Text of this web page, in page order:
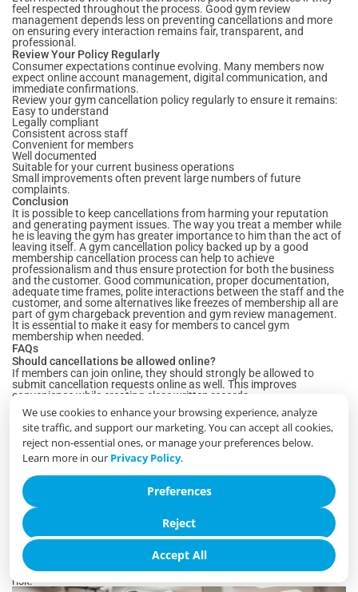
We use cookies to enhance your browsing experience, analyze
site traffic, and support our marketing. You can accept all cookies,
reject non-essential ones, or manage your preferences below.
Learn more in our Privacy Policy.
Accept All
Reject
Preferences
feel respected throughout the process. Good gym review
management depends less on preventing cancellations and more
on ensuring every interaction remains fair, transparent, and
professional.
Review Your Policy Regularly
Consumer expectations continue evolving. Many members now
expect online account management, digital communication, and
immediate confirmations.
Review your gym cancellation policy regularly to ensure it remains:
Easy to understand
Legally compliant
Consistent across staff
Convenient for members
Well documented
Suitable for your current business operations
Small improvements often prevent large numbers of future
complaints.
Conclusion
It is possible to keep cancellations from harming your reputation
and generating payment issues. The way you treat a member while
he is leaving the gym has greater importance to him than the act of
leaving itself. A gym cancellation policy backed up by a good
membership cancellation process can help to achieve
professionalism and thus ensure protection for both the business
and the customer. Good communication, proper documentation,
adequate time frames, polite interactions between the staff and the
customer, and some alternatives like freezes of membership all are
part of gym chargeback prevention and gym review management.
It is essential to make it easy for members to cancel gym
membership when needed.
FAQs
Should cancellations be allowed online?
If members can join online, they should strongly be allowed to
submit cancellation requests online as well. This improves
convenience while creating clear written records.
Is a notice period still acceptable?
Yes. Notice periods remain common and reasonable, provided they
are disclosed clearly before the member signs up and explained
again during cancellation.
Should staff try to save every cancellation?
No. Offering suitable alternatives is appropriate, but aggressive
retention efforts often create frustration and lead to poor reviews.
What information should be logged?
Every cancellation should include the request date, submission
method, applicable policy, final billing date, membership end date,
staff handling the request, and any relevant notes.
Do chargebacks often begin during cancellation?
Yes. Many payment disputes occur because members
misunderstand the cancellation process or final billing. Clear
communication and proper documentation significantly reduce this
risk.